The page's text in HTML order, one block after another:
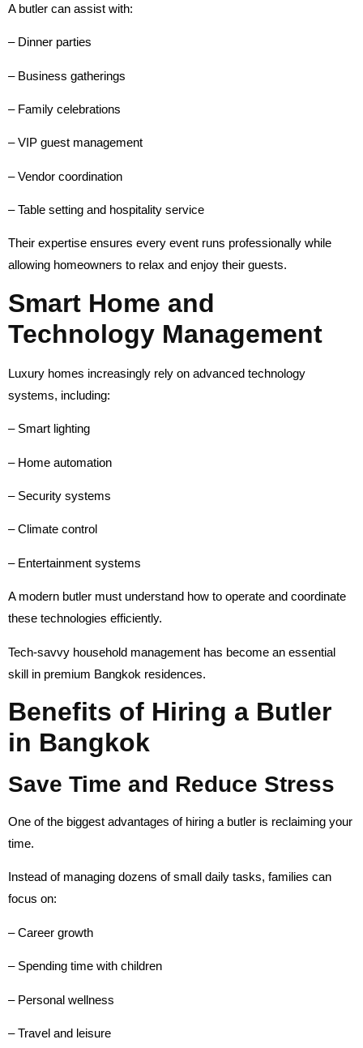
A butler can assist with:
– Dinner parties
– Business gatherings
– Family celebrations
– VIP guest management
– Vendor coordination
– Table setting and hospitality service
Their expertise ensures every event runs professionally while
allowing homeowners to relax and enjoy their guests.
Smart Home and
Technology Management
Luxury homes increasingly rely on advanced technology
systems, including:
– Smart lighting
– Home automation
– Security systems
– Climate control
– Entertainment systems
A modern butler must understand how to operate and coordinate
these technologies efficiently.
Tech-savvy household management has become an essential
skill in premium Bangkok residences.
Benefits of Hiring a Butler
in Bangkok
Save Time and Reduce Stress
One of the biggest advantages of hiring a butler is reclaiming your
time.
Instead of managing dozens of small daily tasks, families can
focus on:
– Career growth
– Spending time with children
– Personal wellness
– Travel and leisure